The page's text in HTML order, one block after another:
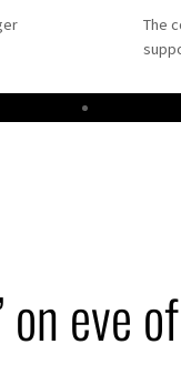
The
on